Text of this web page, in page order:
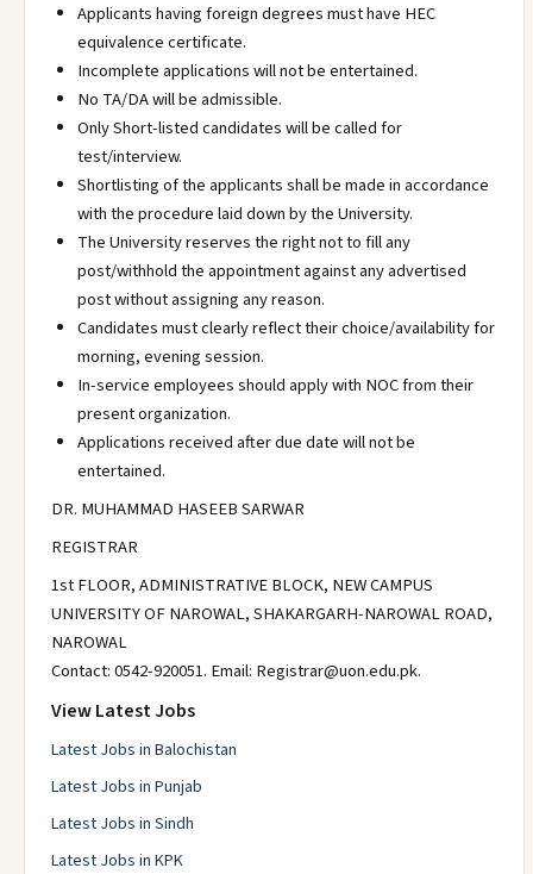
Applicants having foreign degrees must have HEC
equivalence certificate.
Incomplete applications will not be entertained.
No TA/DA will be admissible.
Only Short-listed candidates will be called for
test/interview.
Shortlisting of the applicants shall be made in accordance
with the procedure laid down by the University.
The University reserves the right not to fill any
post/withhold the appointment against any advertised
post without assigning any reason.
Candidates must clearly reflect their choice/availability for
morning, evening session.
In-service employees should apply with NOC from their
present organization.
Applications received after due date will not be
entertained.
DR. MUHAMMAD HASEEB SARWAR
REGISTRAR
1st FLOOR, ADMINISTRATIVE BLOCK, NEW CAMPUS
UNIVERSITY OF NAROWAL, SHAKARGARH-NAROWAL ROAD,
NAROWAL
Contact: 0542-920051. Email: Registrar@uon.edu.pk.
View Latest Jobs
Latest Jobs in Balochistan
Latest Jobs in Punjab
Latest Jobs in Sindh
Latest Jobs in KPK